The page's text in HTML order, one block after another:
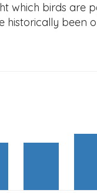
which birds
historically